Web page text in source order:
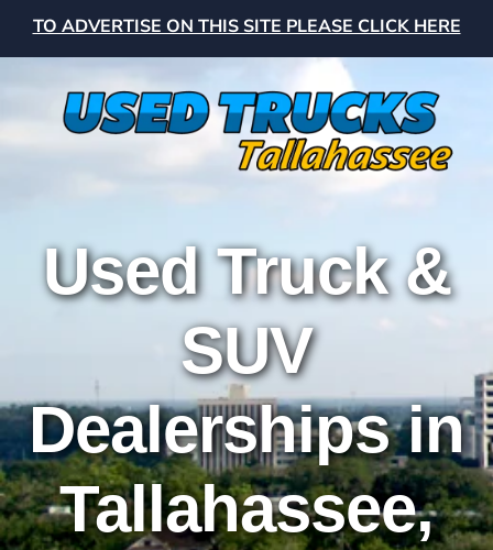
TO ADVERTISE ON THIS SITE PLEASE CLICK HERE
Used Truck &
SUV
Dealerships in
Tallahassee,